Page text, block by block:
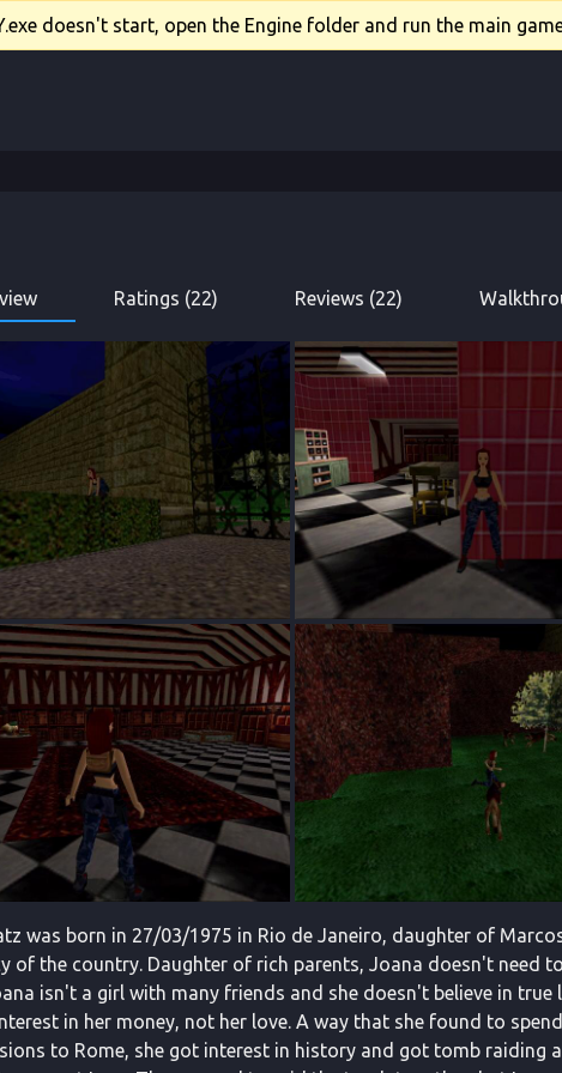
doesn't start, open the Engine folder and run the main
Ratings (22) Reviews (22)
was born in 27/03/1975 in Rio de Janeiro, daughter of
of the country. Daughter of rich parents, Joana doesn't need
isn't a girl with many friends and she doesn't believe in
in her money, not her love. A way that she found to
to Rome, she got interest in history and got tomb raiding